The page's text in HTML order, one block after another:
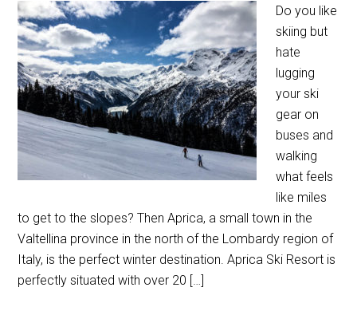
Do you like
skiing but
hate
lugging
your ski
gear on
buses and
walking
what feels
like miles
to get to the slopes? Then Aprica, a small town in the
Valtellina province in the north of the Lombardy region of
Italy, is the perfect winter destination. Aprica Ski Resort is
perfectly situated with over 20 […]